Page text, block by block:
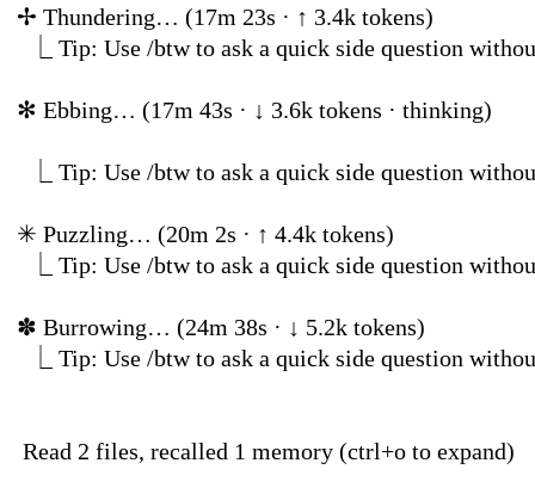
✢ Thundering… (17m
Tip: Use /btw to ask a quick side
✻ Ebbing… (17m 43s ·
Tip: Use /btw to ask a quick side
✳ Puzzling… (20m 2s · ↑ 4.4k
Tip: Use /btw to ask a quick side
✽ Burrowing… (24m
Tip: Use /btw to ask a quick side
Read 2 files, recalled 1